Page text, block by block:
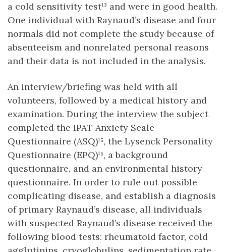
a cold sensitivity test¹³ and were in good health.
One individual with Raynaud’s disease and four
normals did not complete the study because of
absenteeism and nonrelated personal reasons
and their data is not included in the analysis.
An interview/briefing was held with all
volunteers, followed by a medical history and
examination. During the interview the subject
completed the IPAT Anxiety Scale
Questionnaire (ASQ)¹⁵, the Lysenck Personality
Questionnaire (EPQ)¹⁶, a background
questionnaire, and an environmental history
questionnaire. In order to rule out possible
complicating disease, and establish a diagnosis
of primary Raynaud’s disease, all individuals
with suspected Raynaud’s disease received the
following blood tests: rheumatoid factor, cold